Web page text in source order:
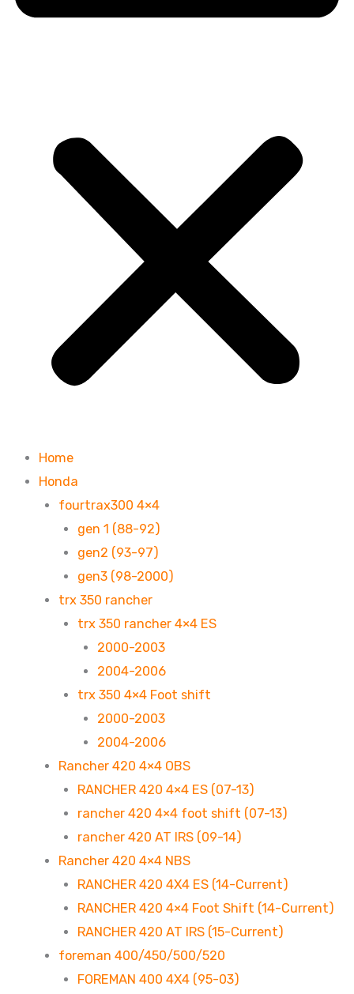
Home
Honda
fourtrax300 4×4
gen 1 (88-92)
gen2 (93-97)
gen3 (98-2000)
trx 350 rancher
trx 350 rancher 4×4 ES
2000-2003
2004-2006
trx 350 4×4 Foot shift
2000-2003
2004-2006
Rancher 420 4×4 OBS
RANCHER 420 4×4 ES (07-13)
rancher 420 4×4 foot shift (07-13)
rancher 420 AT IRS (09-14)
Rancher 420 4×4 NBS
RANCHER 420 4X4 ES (14-Current)
RANCHER 420 4×4 Foot Shift (14-Current)
RANCHER 420 AT IRS (15-Current)
foreman 400/450/500/520
FOREMAN 400 4X4 (95-03)